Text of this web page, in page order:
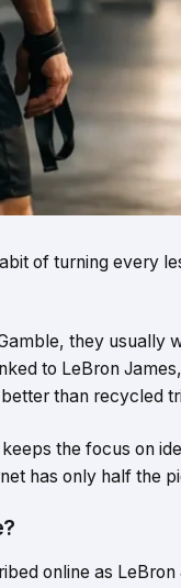
of turning every
they usually
to LeBron
than recycled
the focus on
has only half the
online as